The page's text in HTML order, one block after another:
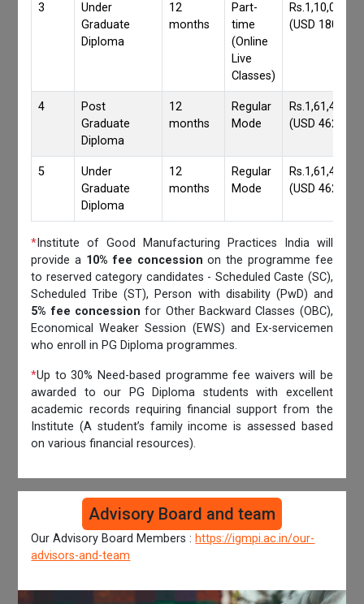
3
Under
Graduate
Diploma
12
months
Part-
time
(Online
Live
Classes)
Rs.1,10,000/-
(USD 1800)
4
Post
Graduate
Diploma
12
months
Regular
Mode
Rs.1,61,417/-
(USD 4620)
5
Under
Graduate
Diploma
12
months
Regular
Mode
Rs.1,61,417/-
(USD 4620)
* Institute of Good Manufacturing Practices India will
provide a 10% fee concession on the programme fee
to reserved category candidates - Scheduled Caste (SC),
Scheduled Tribe (ST), Person with disability (PwD) and
5% fee concession for Other Backward Classes (OBC),
Economical Weaker Session (EWS) and Ex-servicemen
who enroll in PG Diploma programmes.
*Up to 30% Need-based programme fee waivers will be
awarded to our PG Diploma students with excellent
academic records requiring financial support from the
Institute (A student’s family income is assessed based
on various financial resources).
Advisory Board and team
Our Advisory Board Members : https://igmpi.ac.in/our-
advisors-and-team